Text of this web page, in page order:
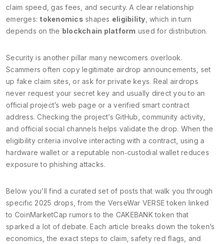
claim speed, gas fees, and security. A clear relationship
emerges: tokenomics shapes eligibility , which in turn
depends on the blockchain platform used for distribution.
Security is another pillar many newcomers overlook.
Scammers often copy legitimate airdrop announcements, set
up fake claim sites, or ask for private keys. Real airdrops
never request your secret key and usually direct you to an
official project’s web page or a verified smart contract
address. Checking the project’s GitHub, community activity,
and official social channels helps validate the drop. When the
eligibility criteria involve interacting with a contract, using a
hardware wallet or a reputable non‑custodial wallet reduces
exposure to phishing attacks.
Below you’ll find a curated set of posts that walk you through
specific 2025 drops, from the VerseWar VERSE token linked
to CoinMarketCap rumors to the CAKEBANK token that
sparked a lot of debate. Each article breaks down the token’s
economics, the exact steps to claim, safety red flags, and